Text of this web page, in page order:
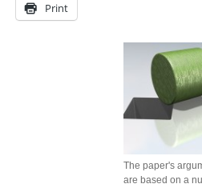
Print
The paper's
are based on a